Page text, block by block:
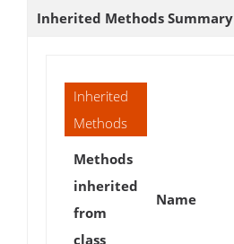
Inherited Methods Summary
Inherited
Methods
Methods
inherited
from
class
Name